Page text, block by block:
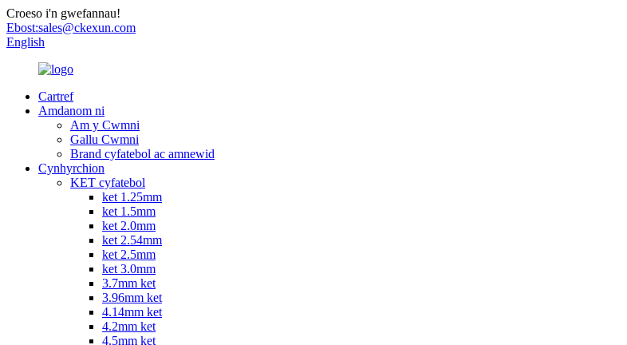
Croeso i'n gwefannau!
Ebost:sales@ckexun.com
English
Cartref
Amdanom ni
Am y Cwmni
Gallu Cwmni
Brand cyfatebol ac amnewid
Cynhyrchion
KET cyfatebol
ket 1.25mm
ket 1.5mm
ket 2.0mm
ket 2.54mm
ket 2.5mm
ket 3.0mm
3.7mm ket
3.96mm ket
4.14mm ket
4.2mm ket
4.5mm ket